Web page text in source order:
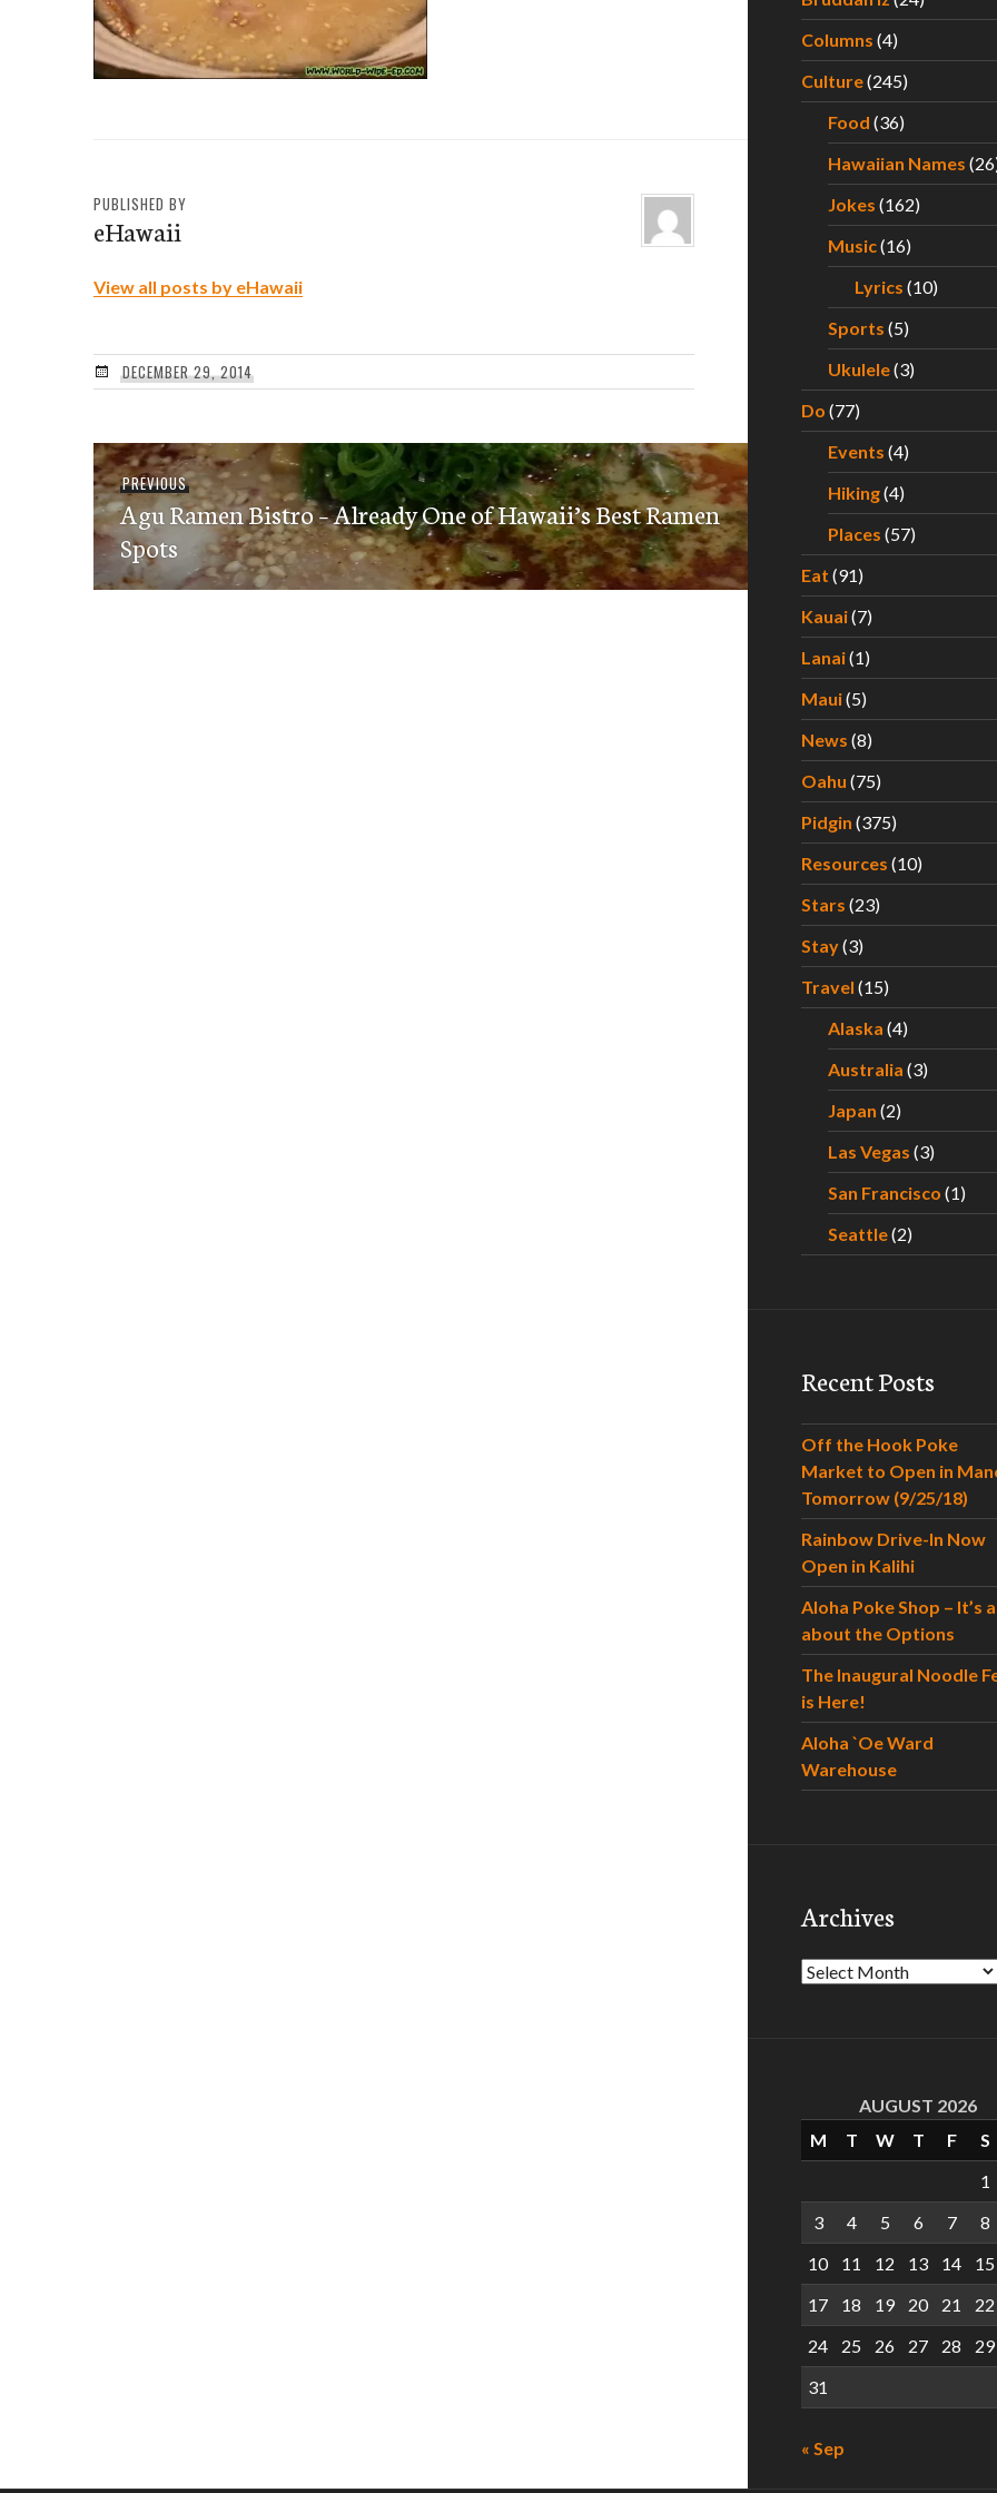
PUBLISHED BY
eHawaii
View all posts by eHawaii
DECEMBER 29, 2014
Post
navigation
PREVIOUSPrevious
post:
Agu Ramen Bistro – Already One of Hawaii’s Best Ramen
Spots
Columns (4)
Culture(245)
Food (36)
Hawaiian Names
Jokes (162)
Music(16)
Lyrics (10)
Sports (5)
Ukulele(3)
Do (77)
Events (4)
Hiking(4)
Places (57)
Eat (91)
Kauai(7)
Lanai(1)
Maui(5)
News (8)
Oahu (75)
Pidgin (375)
Resources (10)
Stars (23)
Stay(3)
Travel (15)
Alaska (4)
Australia (3)
Japan (2)
Las Vegas (3)
San Francisco (1)
Seattle(2)
Recent Posts
Off the Hook Poke
Market to Open in
Tomorrow (9/25/18)
Rainbow Drive-In Now
Open in Kalihi
Aloha Poke Shop – It’s
about the Options
The Inaugural Noodle
is Here!
Aloha `Oe Ward
Warehouse
Archives
Archives
AUGUST 2026
M
T W T F
S
1
3
4 5 6 7
8
10
11 12 13 14
15
17
18 19 20 21
22
24
25 26 27 28
29
31
« Sep